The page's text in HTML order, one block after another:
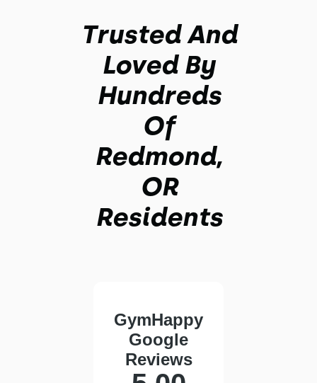
Trusted And
Loved By
Hundreds
Of
Redmond,
OR
Residents